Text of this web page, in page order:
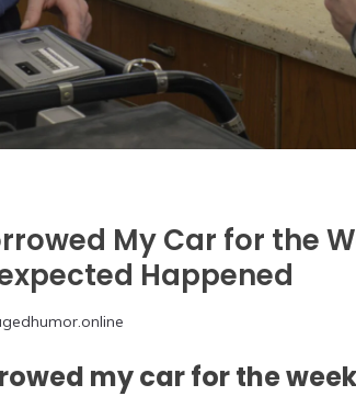
My Car for the
Happened
my car for the